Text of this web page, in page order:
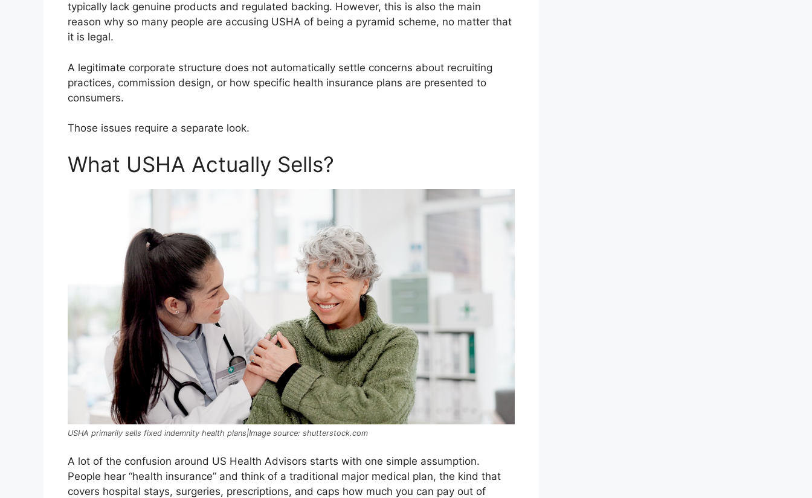
typically lack genuine products and regulated backing. However, this is also the main
reason why so many people are accusing USHA of being a pyramid scheme, no matter that
it is legal.
A legitimate corporate structure does not automatically settle concerns about recruiting
practices, commission design, or how specific health insurance plans are presented to
consumers.
Those issues require a separate look.
What USHA Actually Sells?
USHA primarily sells fixed indemnity health plans|Image source: shutterstock.com
A lot of the confusion around US Health Advisors starts with one simple assumption.
People hear “health insurance” and think of a traditional major medical plan, the kind that
covers hospital stays, surgeries, prescriptions, and caps how much you can pay out of